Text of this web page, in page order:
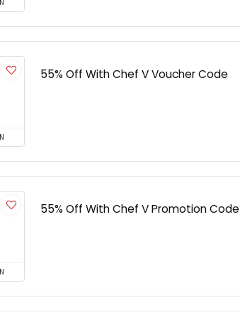
55% Off With Chef V Voucher Code
55% Off With Chef V Promotion Code